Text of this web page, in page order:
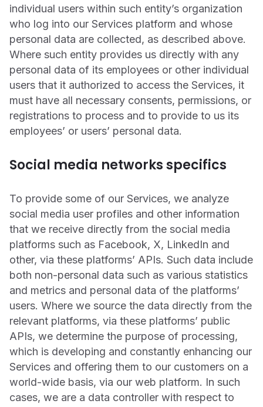
individual users within such entity’s organization
who log into our Services platform and whose
personal data are collected, as described above.
Where such entity provides us directly with any
personal data of its employees or other individual
users that it authorized to access the Services, it
must have all necessary consents, permissions, or
registrations to process and to provide to us its
employees’ or users’ personal data.
Social media networks specifics
To provide some of our Services, we analyze
social media user profiles and other information
that we receive directly from the social media
platforms such as Facebook, X, LinkedIn and
other, via these platforms’ APIs. Such data include
both non-personal data such as various statistics
and metrics and personal data of the platforms’
users. Where we source the data directly from the
relevant platforms, via these platforms’ public
APIs, we determine the purpose of processing,
which is developing and constantly enhancing our
Services and offering them to our customers on a
world-wide basis, via our web platform. In such
cases, we are a data controller with respect to